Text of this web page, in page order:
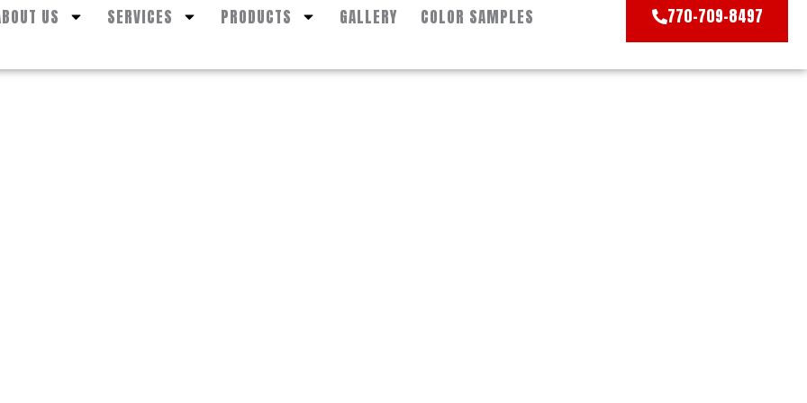
US SERVICES PRODUCTS GALLERY COLOR SAMPLES 770-709-8497